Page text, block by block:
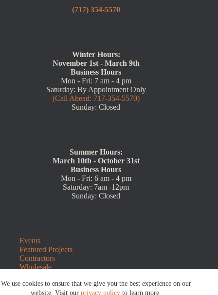
We use cookies to ensure that we give you the best experience on our
website. Visit ourprivacy policy to learn more.
(717) 354-5570
Winter Hours:
November 1st - March 9th
Business Hours
Mon - Fri: 7 am - 4 pm
Saturday: By Appointment Only
(Call Ahead: 717-354-5570)
Sunday: Closed
Summer Hours:
March 10th - October 31st
Business Hours
Mon - Fri: 6 am - 4 pm
Saturday: 7am -12pm
Sunday: Closed
Events
Featured Projects
Contractors
Wholesale
Contact Us
Blog